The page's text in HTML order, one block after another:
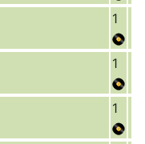
1
1
1